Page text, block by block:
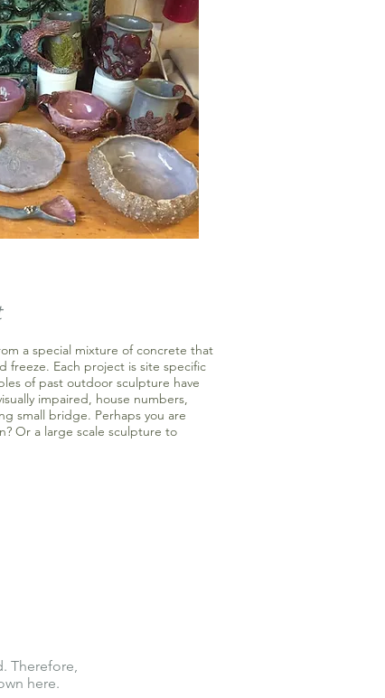
a special mixture of concrete that
freeze. Each project is site specific
of past outdoor sculpture have
impaired, house numbers,
small bridge. Perhaps you are
Or a large scale sculpture to
Therefore,
here.